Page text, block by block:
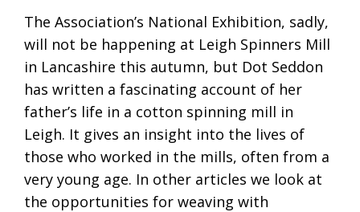
The Association’s National Exhibition, sadly,
will not be happening at Leigh Spinners Mill
in Lancashire this autumn, but Dot Seddon
has written a fascinating account of her
father’s life in a cotton spinning mill in
Leigh. It gives an insight into the lives of
those who worked in the mills, often from a
very young age. In other articles we look at
the opportunities for weaving with